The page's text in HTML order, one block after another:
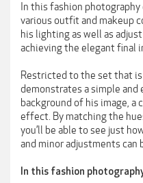
In this fashion
various outfit and makeup
his lighting as well as
achieving the elegant final
Restricted to the set that
demonstrates a simple
background of his image, a
effect. By matching the
you’ll be able to see just
and minor adjustments can
In this fashion